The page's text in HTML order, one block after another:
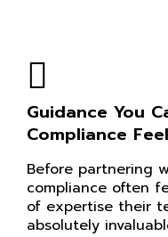
Guidance You
Compliance
Before partnering
compliance often
of expertise their
absolutely